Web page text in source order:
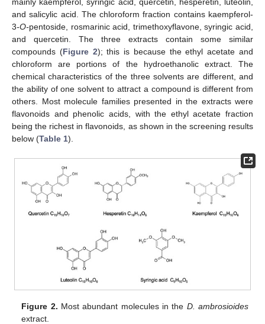
and salicylic acid. The chloroform fraction contains kaempferol-
3-O-pentoside, rosmarinic acid, trimethoxyflavone, syringic acid,
and quercetin. The three extracts contain some similar
compounds (Figure 2); this is because the ethyl acetate and
chloroform are portions of the hydroethanolic extract. The
chemical characteristics of the three solvents are different, and
the ability of one solvent to attract a compound is different from
others. Most molecule families presented in the extracts were
flavonoids and phenolic acids, with the ethyl acetate fraction
being the richest in flavonoids, as shown in the screening results
below (Table 1).
Figure 2. Most abundant molecules in the D. ambrosioides
extract.